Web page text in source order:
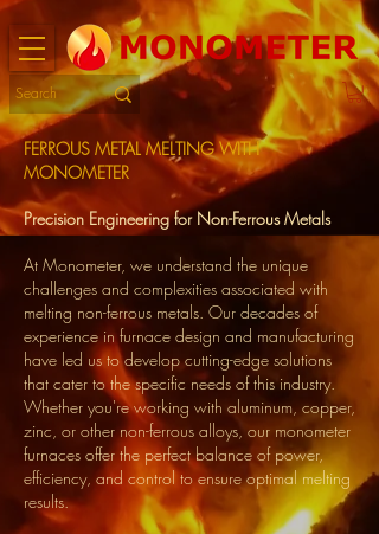
FERROUS METAL MELTING WITH
MONOMETER
Precision Engineering for Non-Ferrous Metals
At Monometer, we understand the unique
challenges and complexities associated with
melting non-ferrous metals. Our decades of
experience in furnace design and manufacturing
have led us to develop cutting-edge solutions
that cater to the specific needs of this industry.
Whether you're working with aluminum, copper,
zinc, or other non-ferrous alloys, our monometer
furnaces offer the perfect balance of power,
efficiency, and control to ensure optimal melting
results.